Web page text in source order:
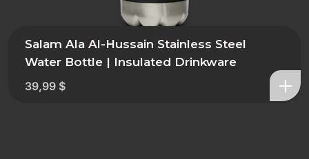
Salam Ala Al-Hussain Stainless Steel
Water Bottle | Insulated Drinkware
39,99 $